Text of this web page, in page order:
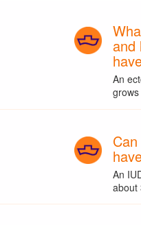
and
An
An
about